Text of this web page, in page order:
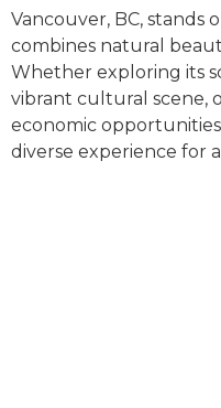
Vancouver, BC, stands
combines natural
Whether exploring its
vibrant cultural scene,
economic
diverse experience for